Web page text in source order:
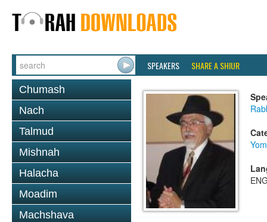
SPEAKERS SHARE A SHIUR
Chumash
Nach
Talmud
Mishnah
Halacha
Moadim
Machshava